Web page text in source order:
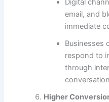
Digital
email, and
immediate
Businesses
respond to
through
Higher